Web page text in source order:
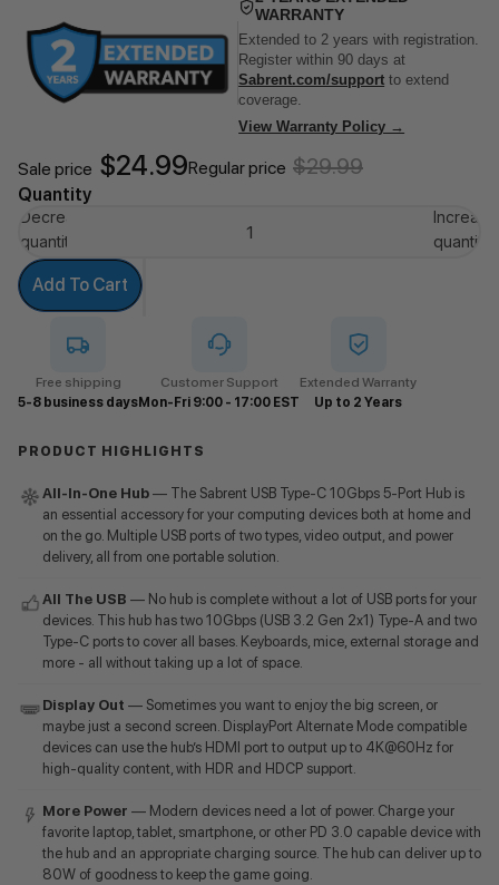
WARRANTY
Extended to 2 years with registration.
Register within 90 days at
Sabrent.com/support to extend
coverage.
View Warranty Policy →
Sale price $24.99Regular price $29.99
Quantity
Decrease
quantity
Increase
quantity
Add To Cart
PRODUCT HIGHLIGHTS
All-In-One Hub — The Sabrent USB Type-C 10Gbps 5-Port Hub is
an essential accessory for your computing devices both at home and
on the go. Multiple USB ports of two types, video output, and power
delivery, all from one portable solution.
All The USB — No hub is complete without a lot of USB ports for your
devices. This hub has two 10Gbps (USB 3.2 Gen 2x1) Type-A and two
Type-C ports to cover all bases. Keyboards, mice, external storage and
more - all without taking up a lot of space.
Display Out — Sometimes you want to enjoy the big screen, or
maybe just a second screen. DisplayPort Alternate Mode compatible
devices can use the hub’s HDMI port to output up to 4K@60Hz for
high-quality content, with HDR and HDCP support.
More Power — Modern devices need a lot of power. Charge your
favorite laptop, tablet, smartphone, or other PD 3.0 capable device with
the hub and an appropriate charging source. The hub can deliver up to
80W of goodness to keep the game going.
Free shipping
5-8 business days
Customer Support
Mon-Fri 9:00 - 17:00 EST
Extended Warranty
Up to 2 Years